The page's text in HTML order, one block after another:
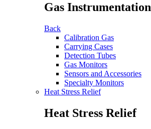
Gas Instrumentation
Back
Calibration Gas
Carrying Cases
Detection Tubes
Gas Monitors
Sensors and Accessories
Specialty Monitors
Heat Stress Relief
Heat Stress Relief